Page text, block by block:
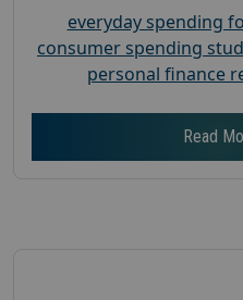
everyday spending
consumer spending
personal finance
Read